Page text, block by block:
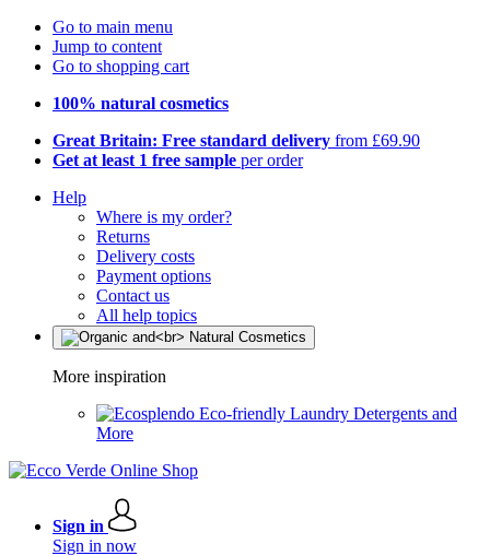
Go to main menu
Jump to content
Go to shopping cart
100% natural cosmetics
Great Britain: Free standard delivery from £69.90
Get at least 1 free sample per order
Help
Where is my order?
Returns
Delivery costs
Payment options
Contact us
All help topics
More inspiration
Eco-friendly Laundry Detergents and
More
Sign in
Sign in now